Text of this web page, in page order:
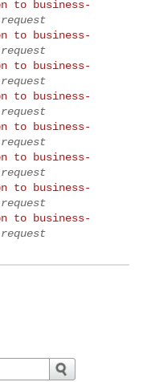
to business-
to business-
to business-
to business-
to business-
to business-
to business-
to business-